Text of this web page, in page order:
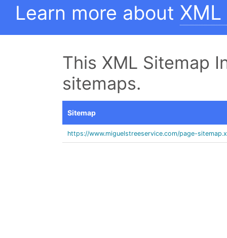
Learn more about
This XML Sitemap
sitemaps.
Sitemap
https://www.miguelstreeservice.com/page-